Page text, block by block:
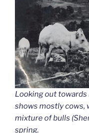
Looking out towards
shows mostly cows,
mixture of bulls
spring.